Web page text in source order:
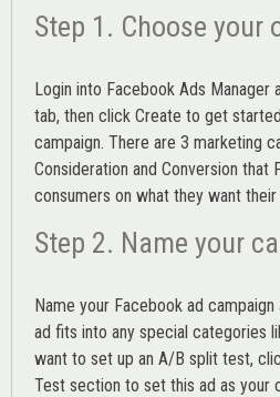
Step 1. Choose your
Login into Facebook Ads Manager
tab, then click Create to get
campaign. There are 3 marketing
Consideration and Conversion that
consumers on what they want
Step 2. Name your
Name your Facebook ad
ad fits into any special categories
want to set up an A/B split test,
Test section to set this ad as your